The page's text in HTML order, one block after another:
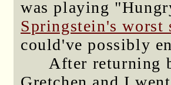
was playing
Springstein's worst
could've possibly
After returning